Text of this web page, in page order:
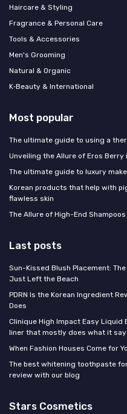
Haircare & Styling
Fragrance & Personal Care
Tools & Accessories
Men's Grooming
Natural & Organic
K‑Beauty & International
Most popular
The ultimate guide to using a
Unveiling the Allure of Eros Berry
The ultimate guide to luxury
Korean products that help with
flawless skin
The Allure of High-End
Last posts
Sun-Kissed Blush Placement:
Just Left the Beach
PDRN Is the Korean Ingredient
Does
Clinique High Impact Easy Liquid
liner that mostly does what it
When Fashion Houses Come for
The best whitening toothpaste
review with our blog
Stars Cosmetics